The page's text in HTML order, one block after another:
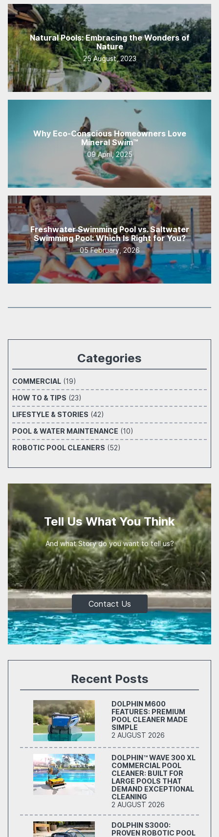
Natural Pools: Embracing the Wonders of
Nature
25 August, 2023
Why Eco-Conscious Homeowners Love
Mineral Swim™
09 April, 2025
Freshwater Swimming Pool vs. Saltwater
Swimming Pool: Which Is Right for You?
05 February, 2026
Categories
COMMERCIAL (19)
HOW TO & TIPS (23)
LIFESTYLE & STORIES (42)
POOL & WATER MAINTENANCE (10)
ROBOTIC POOL CLEANERS (52)
Tell Us What You Think
And what Story do you want to tell us?
Contact Us
Recent Posts
DOLPHIN M600
FEATURES: PREMIUM
POOL CLEANER MADE
SIMPLE
2 AUGUST 2026
DOLPHIN™ WAVE 300 XL
COMMERCIAL POOL
CLEANER: BUILT FOR
LARGE POOLS THAT
DEMAND EXCEPTIONAL
CLEANING
2 AUGUST 2026
DOLPHIN S3000:
PROVEN ROBOTIC POOL